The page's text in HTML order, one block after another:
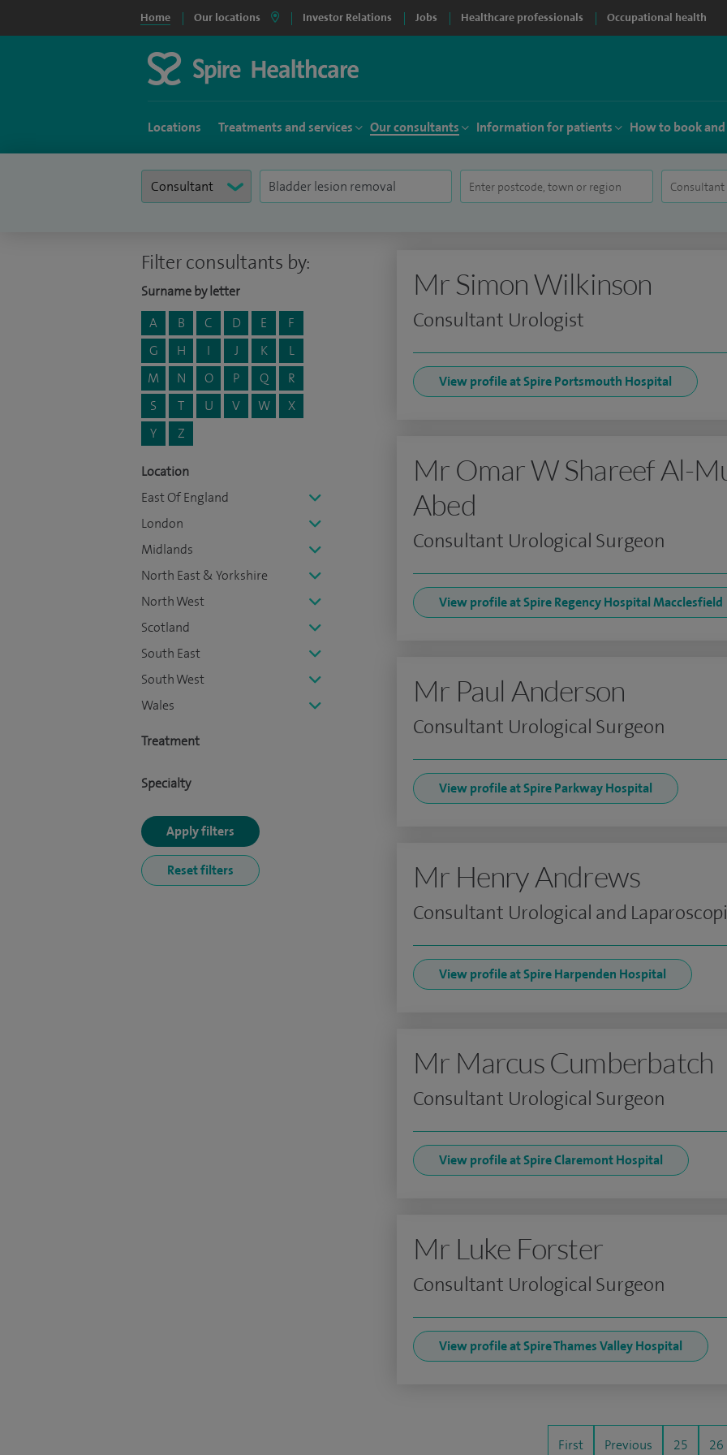
Home Our locations Investor Relations Jobs Healthcare professionals Occupational health
Locations Treatments and services Our consultants Information for patients How to book
Filter consultants by:
Surname by letter
A
B C D E
F
G
H I J K
L
M
N O P Q
R
S
T U V W
X
Y
Z
Location
East Of England
London
Midlands
North East & Yorkshire
North West
Scotland
South East
South West
Wales
Treatment
Specialty
Mr Simon Wilkinson
Consultant Urologist
View profile at Spire Portsmouth Hospital
Mr Omar W Shareef Al-
Abed
Consultant Urological Surgeon
View profile at Spire Regency Hospital Macclesfield
Mr Paul Anderson
Consultant Urological Surgeon
View profile at Spire Parkway Hospital
Mr Henry Andrews
Consultant Urological and
View profile at Spire Harpenden Hospital
Mr Marcus Cumberbatch
Consultant Urological Surgeon
View profile at Spire Claremont Hospital
Mr Luke Forster
Consultant Urological Surgeon
View profile at Spire Thames Valley Hospital
First Previous 25 26